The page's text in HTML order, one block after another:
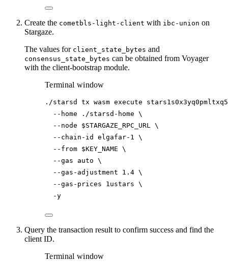
Create the cometbls-light-client with ibc-union on
Stargaze.
The values for client_state_bytes and
consensus_state_bytes can be obtained from Voyager
with the client-bootstrap module.
Terminal window
./starsd tx wasm execute
--home
./starsd-home \
--node
$STARGAZE_RPC_URL \
--chain-id
elgafar-1 \
--from $KEY_NAME \
--gas
auto \
--gas-adjustment
1.4 \
--gas-prices
1ustars \
-y
Query the transaction result to confirm success and find the
client ID.
Terminal window